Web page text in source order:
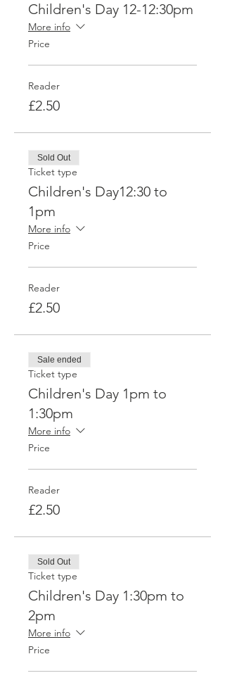
Children's Day 12-12:30pm
More info
Price
Reader
£2.50
Sold Out
Ticket type
Children's Day12:30 to
1pm
More info
Price
Reader
£2.50
Sale ended
Ticket type
Children's Day 1pm to
1:30pm
More info
Price
Reader
£2.50
Sold Out
Ticket type
Children's Day 1:30pm to
2pm
More info
Price